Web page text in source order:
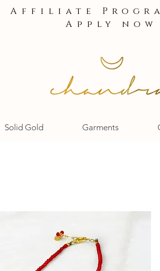
Affiliate
Apply now
Solid Gold Garments